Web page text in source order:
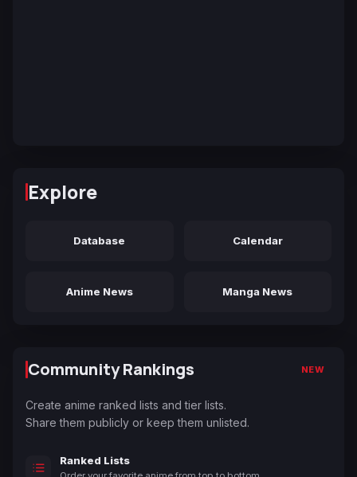
Explore
Database Calendar
Anime News Manga News
Community Rankings NEW
Create anime ranked lists and tier lists.
Share them publicly or keep them unlisted.
Ranked Lists